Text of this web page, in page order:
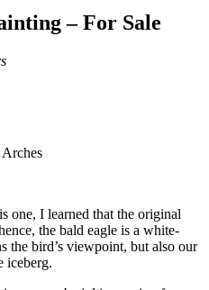
– For Sale
one, I learned that the original
the bald eagle is a white-
the bird’s viewpoint, but also our
iceberg.